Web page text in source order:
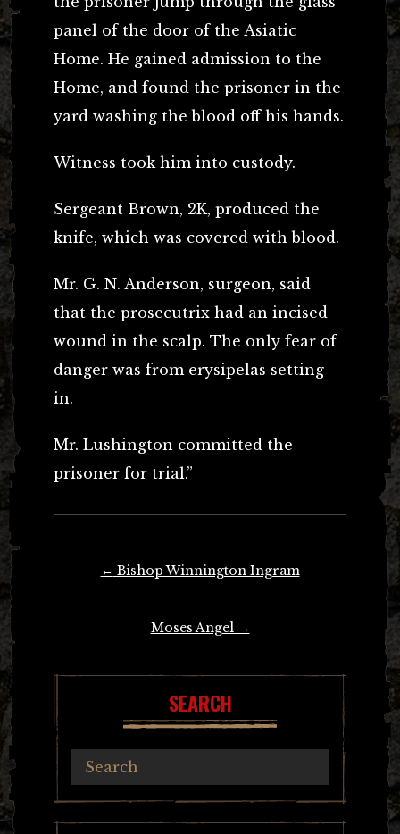
panel of the door of the Asiatic
Home. He gained admission to the
Home, and found the prisoner in the
yard washing the blood off his hands.
Witness took him into custody.
Sergeant Brown, 2K, produced the
knife, which was covered with blood.
Mr. G. N. Anderson, surgeon, said
that the prosecutrix had an incised
wound in the scalp. The only fear of
danger was from erysipelas setting
in.
Mr. Lushington committed the
prisoner for trial.”
← Bishop Winnington Ingram
Moses Angel →
SEARCH